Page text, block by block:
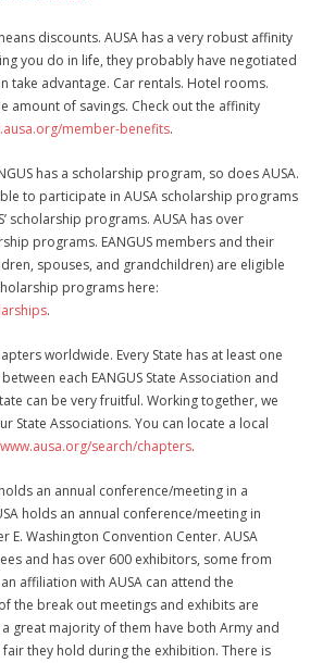
discounts. AUSA has a very robust affinity
you do in life, they probably have negotiated
take advantage. Car rentals. Hotel rooms.
amount of savings. Check out the affinity
member-benefits.
has a scholarship program, so does AUSA.
to participate in AUSA scholarship programs
scholarship programs. AUSA has over
programs. EANGUS members and their
spouses, and grandchildren) are eligible
programs here:
.
worldwide. Every State has at least one
each EANGUS State Association and
can be very fruitful. Working together, we
State Associations. You can locate a local
search/chapters.
holds an annual conference/meeting in a
holds an annual conference/meeting in
E. Washington Convention Center. AUSA
and has over 600 exhibitors, some from
affiliation with AUSA can attend the
the break out meetings and exhibits are
great majority of them have both Army and
they hold during the exhibition. There is